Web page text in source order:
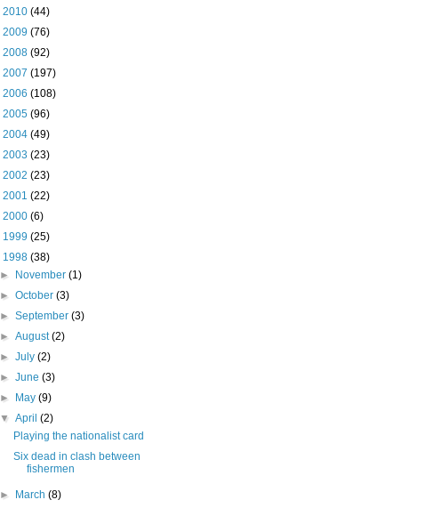
2010 (44)
2009 (76)
2008 (92)
2007 (197)
2006 (108)
2005 (96)
2004 (49)
2003 (23)
2002 (23)
2001 (22)
2000 (6)
1999 (25)
1998 (38)
►
November(1)
►October(3)
►September(3)
►August(2)
►July(2)
►June(3)
►
May(9)
▼April(2)
Playing the nationalist card
Six dead in clash between
fishermen
► March(8)